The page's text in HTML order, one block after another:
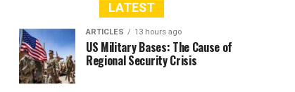
LATEST
ARTICLES 13 hours ago
US Military Bases: The Cause of
Regional Security Crisis